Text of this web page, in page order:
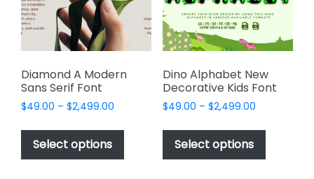
Diamond A Modern
Sans Serif Font
$49.00 – $2,499.00
$49.00
$2,499.00
Select options
This
has
Dino Alphabet New
Decorative Kids Font
$49.00 – $2,499.00Price
$49.00
$2,499.00
Select options
This
has